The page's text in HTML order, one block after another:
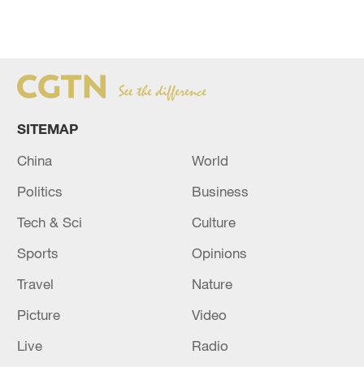
SITEMAP
China
World
Politics
Business
Tech & Sci
Culture
Sports
Opinions
Travel
Nature
Picture
Video
Live
Radio